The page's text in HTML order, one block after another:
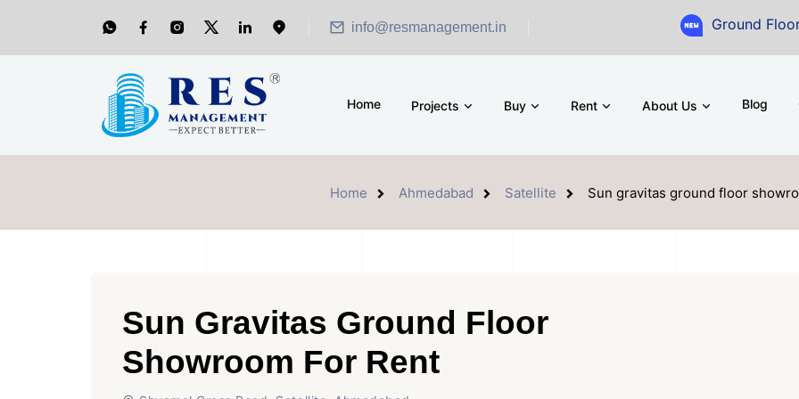
info@resmanagement.in Ground Floor
Home Projects Buy Rent About Us Blog
Home Ahmedabad Satellite Sun gravitas ground floor
Sun Gravitas Ground Floor
Showroom For Rent